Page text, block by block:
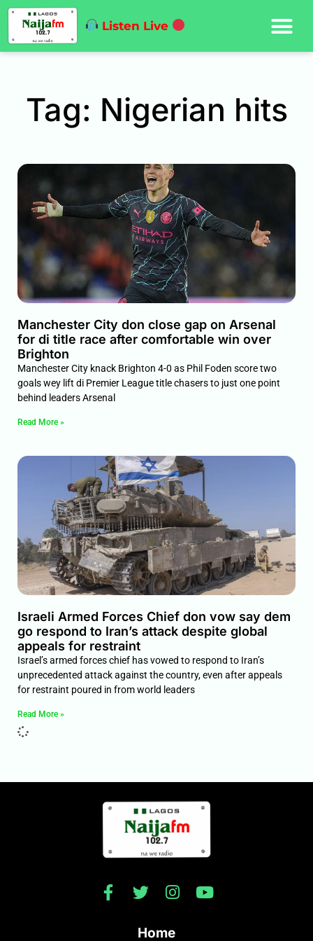
Listen Live
Tag: Nigerian hits
Manchester City don close gap on Arsenal
for di title race after comfortable win over
Brighton
Manchester City knack Brighton 4-0 as Phil Foden score two
goals wey lift di Premier League title chasers to just one point
behind leaders Arsenal
Read More »
Israeli Armed Forces Chief don vow say dem
go respond to Iran’s attack despite global
appeals for restraint
Israel’s armed forces chief has vowed to respond to Iran’s
unprecedented attack against the country, even after appeals
for restraint poured in from world leaders
Read More »
Home